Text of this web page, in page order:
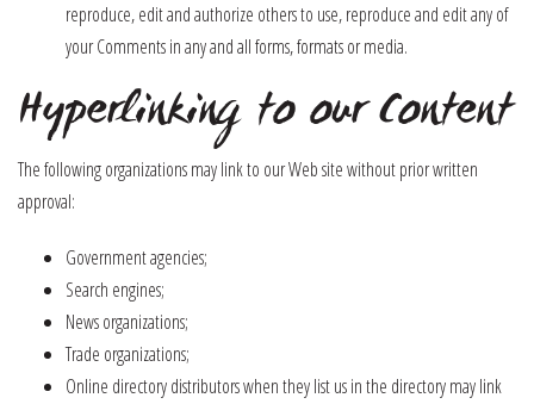
reproduce, edit and authorize others to use, reproduce and edit any of
your Comments in any and all forms, formats or media.
Hyperlinking to our Content
The following organizations may link to our Web site without prior written
approval:
Government agencies;
Search engines;
News organizations;
Trade organizations;
Online directory distributors when they list us in the directory may link